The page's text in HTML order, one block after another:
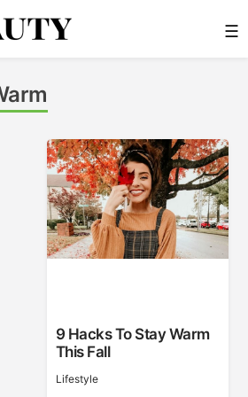
☰
9 Hacks To Stay Warm
This Fall
Lifestyle